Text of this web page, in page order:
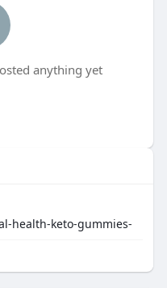
anything yet
health-keto-gummies-